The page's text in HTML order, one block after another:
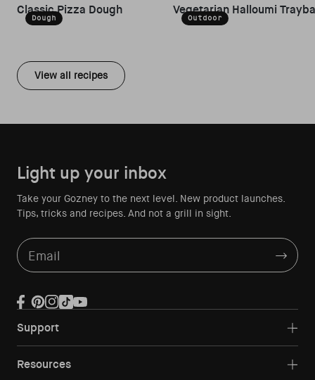
Dough
Classic Pizza Dough
Outdoor
Vegetarian Halloumi
View all recipes
Support
Resources
Light up your inbox
Take your Gozney to the next level. New product launches.
Tips, tricks and recipes. And not a grill in sight.
Email
Facebook
Pinterest
Instagram
TikTok
YouTube